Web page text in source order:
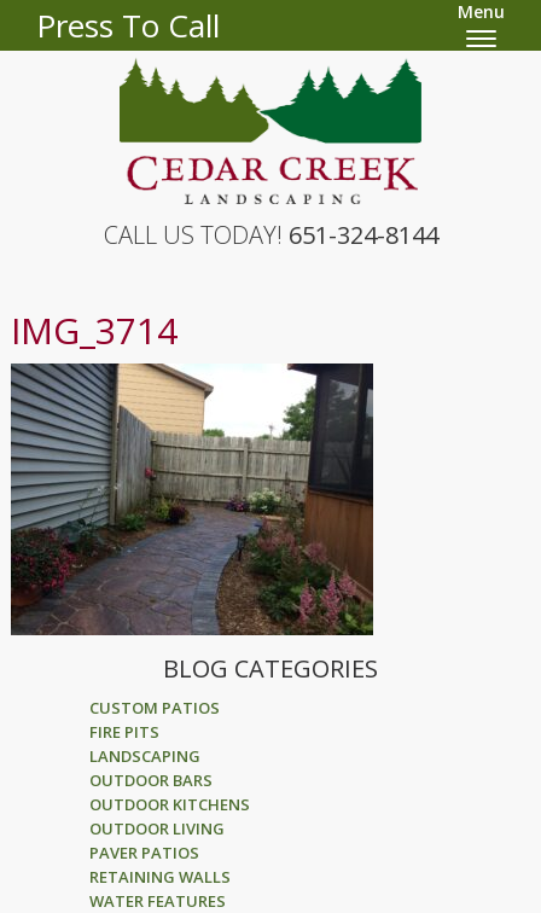
Press To Call Menu
CALL US TODAY! 651-324-8144
IMG_3714
BLOG CATEGORIES
CUSTOM PATIOS
FIRE PITS
LANDSCAPING
OUTDOOR BARS
OUTDOOR KITCHENS
OUTDOOR LIVING
PAVER PATIOS
RETAINING WALLS
WATER FEATURES